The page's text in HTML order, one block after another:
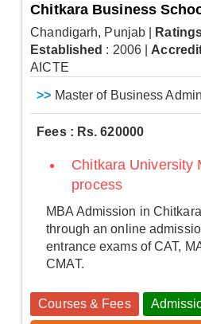
Chitkara Business
Chandigarh, Punjab
Established : 2006
AICTE
>> Master of Business
Fees : Rs. 620000
Chitkara University
process
MBA Admission in
through an online
entrance exams of CAT,
CMAT.
Courses & Fees